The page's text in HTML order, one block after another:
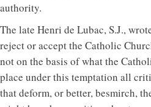
authority.
The late Henri de Lubac, S.J.,
reject or accept the Catholic
not on the basis of what the
place under this temptation all
that deform, or better, besmirch,